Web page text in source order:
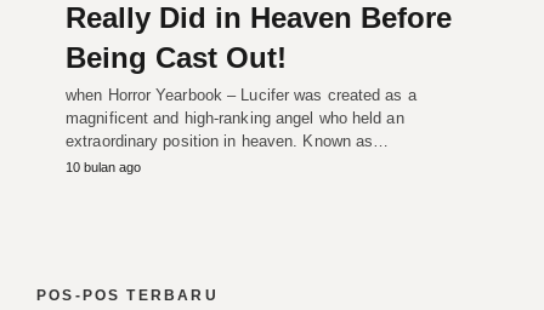
Really Did in Heaven Before
Being Cast Out!
when Horror Yearbook – Lucifer was created as a
magnificent and high-ranking angel who held an
extraordinary position in heaven. Known as…
10 bulan ago
POS-POS TERBARU